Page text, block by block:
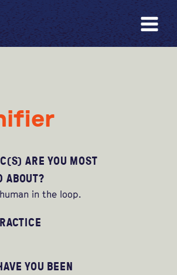
ARE YOU MOST
ABOUT?
in the loop.
YOU BEEN